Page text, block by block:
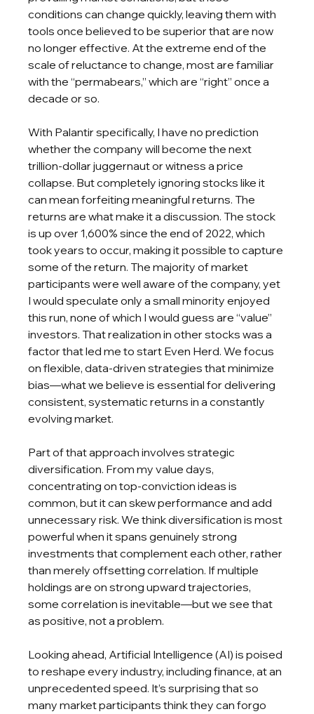
conditions can change quickly, leaving them with
tools once believed to be superior that are now
no longer effective. At the extreme end of the
scale of reluctance to change, most are familiar
with the “permabears,” which are “right” once a
decade or so.
With Palantir specifically, I have no prediction
whether the company will become the next
trillion-dollar juggernaut or witness a price
collapse. But completely ignoring stocks like it
can mean forfeiting meaningful returns. The
returns are what make it a discussion. The stock
is up over 1,600% since the end of 2022, which
took years to occur, making it possible to capture
some of the return. The majority of market
participants were well aware of the company, yet
I would speculate only a small minority enjoyed
this run, none of which I would guess are “value”
investors. That realization in other stocks was a
factor that led me to start Even Herd. We focus
on flexible, data-driven strategies that minimize
bias—what we believe is essential for delivering
consistent, systematic returns in a constantly
evolving market.
Part of that approach involves strategic
diversification. From my value days,
concentrating on top-conviction ideas is
common, but it can skew performance and add
unnecessary risk. We think diversification is most
powerful when it spans genuinely strong
investments that complement each other, rather
than merely offsetting correlation. If multiple
holdings are on strong upward trajectories,
some correlation is inevitable—but we see that
as positive, not a problem.
Looking ahead, Artificial Intelligence (AI) is poised
to reshape every industry, including finance, at an
unprecedented speed. It’s surprising that so
many market participants think they can forgo